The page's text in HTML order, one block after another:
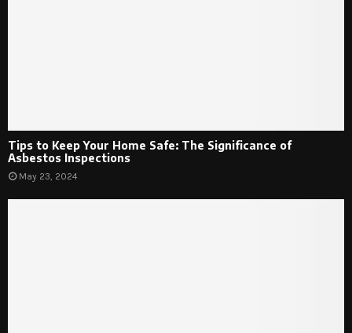
Tips to Keep Your Home Safe: The Significance of
Asbestos Inspections
May 23, 2024